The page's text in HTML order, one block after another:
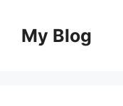
contentMy Blog